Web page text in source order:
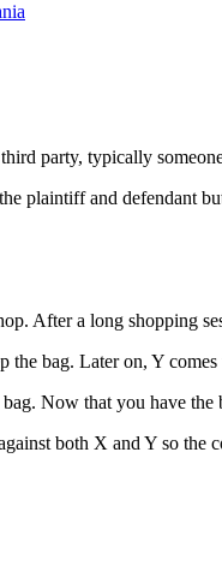
party, typically
plaintiff and defendant
After a long shopping
bag. Later on, Y
Now that you have
both X and Y so the